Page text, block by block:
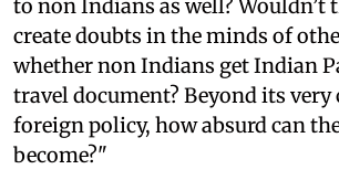
to non Indians as well? Wouldn’t
create doubts in the minds of
whether non Indians get Indian
travel document? Beyond its very
foreign policy, how absurd can
become?"